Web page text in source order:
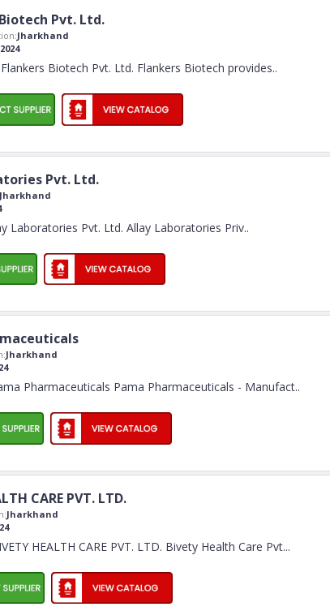
Pvt. Ltd.
Jharkhand
2024
Biotech Pvt. Ltd. Flankers Biotech provides..
Pvt. Ltd.
Jharkhand
Laboratories Pvt. Ltd. Allay Laboratories Priv..
Jharkhand
Pharmaceuticals Pama Pharmaceuticals - Manufact..
CARE PVT. LTD.
Jharkhand
HEALTH CARE PVT. LTD. Bivety Health Care Pvt...